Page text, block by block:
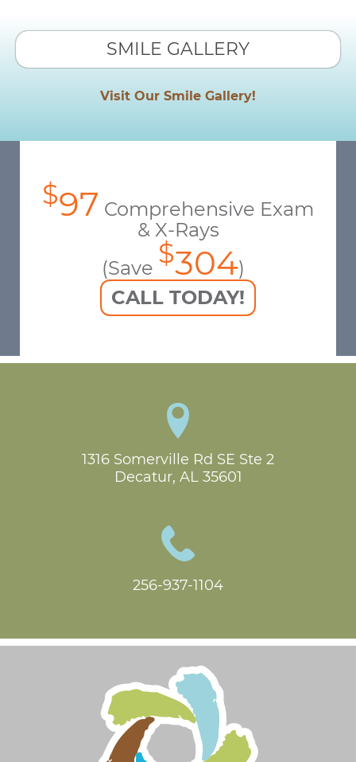
SMILE GALLERY
Visit Our Smile Gallery!
$97 Comprehensive Exam
& X-Rays
(Save $304)
CALL TODAY!
1316 Somerville Rd SE Ste 2
Decatur, AL 35601
256-937-1104